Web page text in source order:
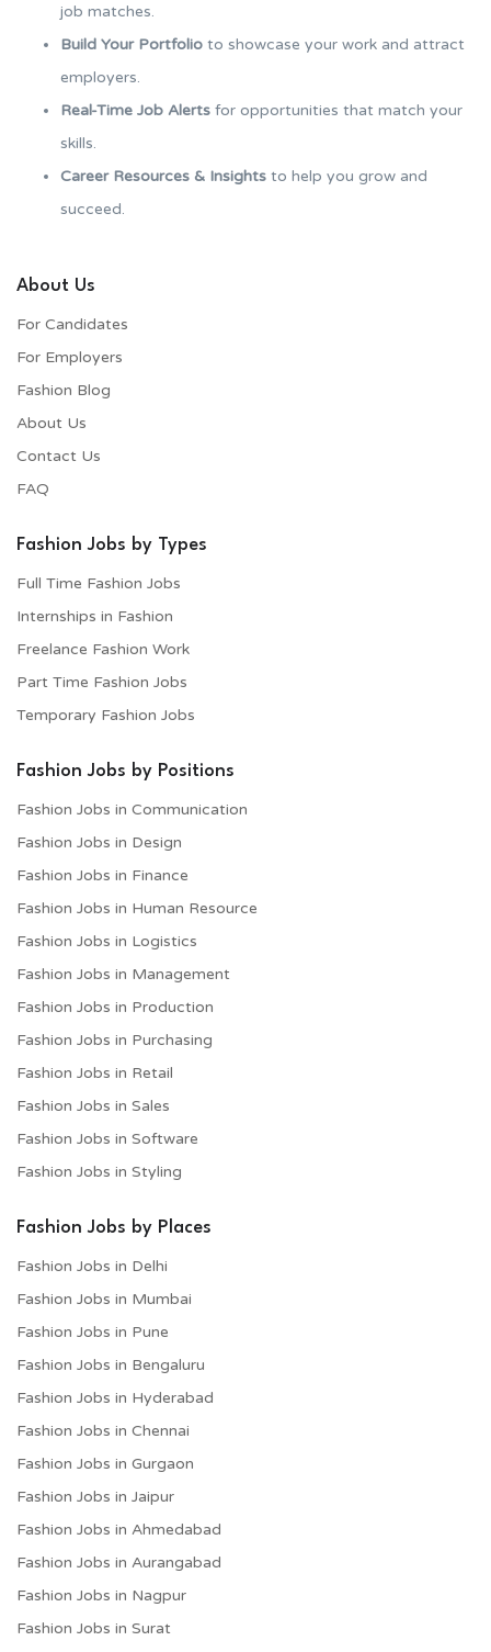
job matches.
Build Your Portfolio to showcase your work and attract
employers.
Real-Time Job Alerts for opportunities that match your
skills.
Career Resources & Insights to help you grow and
succeed.
About Us
For Candidates
For Employers​
Fashion Blog
About Us
Contact Us
FAQ
Fashion Jobs by Types
Full Time Fashion Jobs
Internships in Fashion
Freelance Fashion Work
Part Time Fashion Jobs
Temporary Fashion Jobs
Fashion Jobs by Positions
Fashion Jobs in Communication
Fashion Jobs in Design
Fashion Jobs in Finance
Fashion Jobs in Human Resource
Fashion Jobs in Logistics
Fashion Jobs in Management
Fashion Jobs in Production
Fashion Jobs in Purchasing
Fashion Jobs in Retail
Fashion Jobs in Sales
Fashion Jobs in Software
Fashion Jobs in Styling
Fashion Jobs by Places
Fashion Jobs in Delhi
Fashion Jobs in Mumbai
Fashion Jobs in Pune
Fashion Jobs in Bengaluru
Fashion Jobs in Hyderabad
Fashion Jobs in Chennai
Fashion Jobs in Gurgaon
Fashion Jobs in Jaipur
Fashion Jobs in Ahmedabad
Fashion Jobs in Aurangabad
Fashion Jobs in Nagpur
Fashion Jobs in Surat